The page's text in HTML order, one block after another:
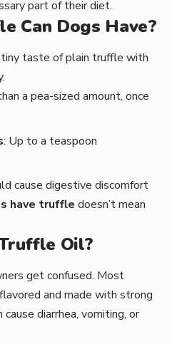
part of their diet.
Can Dogs Have?
taste of plain truffle with
a pea-sized amount, once
: Up to a teaspoon
cause digestive discomfort
have truffle doesn’t mean
Oil?
get confused. Most
and made with strong
diarrhea, vomiting, or